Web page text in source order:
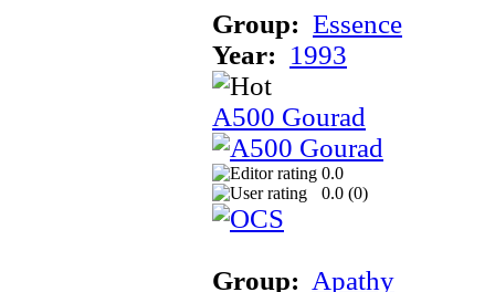
Group: Essence
Year: 1993
A500 Gourad
0.0
0.0 (0)
Group: Apathy